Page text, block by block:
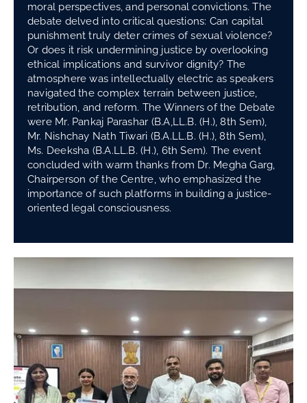
moral perspectives, and personal convictions. The
debate delved into critical questions: Can capital
punishment truly deter crimes of sexual violence?
Or does it risk undermining justice by overlooking
ethical implications and survivor dignity? The
atmosphere was intellectually electric as speakers
navigated the complex terrain between justice,
retribution, and reform. The Winners of the Debate
were Mr. Pankaj Parashar (B.A,LL.B. (H.), 8th Sem),
Mr. Nishchay Nath Tiwari (B.A.LL.B. (H.), 8th Sem),
Ms. Deeksha (B.A.LL.B. (H.), 6th Sem). The event
concluded with warm thanks from Dr. Megha Garg,
Chairperson of the Centre, who emphasized the
importance of such platforms in building a justice-
oriented legal consciousness.